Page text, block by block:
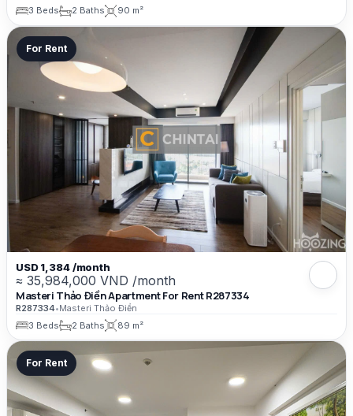
3 Beds
2 Baths 90 m²
For Rent
USD 1,384 /month
≈ 35,984,000 VND /month
Masteri Thảo Điền Apartment For Rent R287334
R287334•Masteri Thảo Điền
3 Beds
2 Baths 89 m²
For Rent